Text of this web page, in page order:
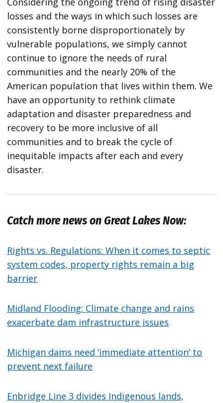
losses and the ways in which such losses are
consistently borne disproportionately by
vulnerable populations, we simply cannot
continue to ignore the needs of rural
communities and the nearly 20% of the
American population that lives within them. We
have an opportunity to rethink climate
adaptation and disaster preparedness and
recovery to be more inclusive of all
communities and to break the cycle of
inequitable impacts after each and every
disaster.
Catch more news on Great Lakes Now:
Rights vs. Regulations: When it comes to septic
system codes, property rights remain a big
barrier
Midland Flooding: Climate change and rains
exacerbate dam infrastructure issues
Michigan dams need ‘immediate attention’ to
prevent next failure
Enbridge Line 3 divides Indigenous lands,